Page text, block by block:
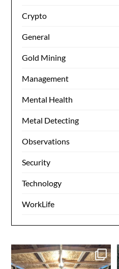
Crypto
General
Gold Mining
Management
Mental Health
Metal Detecting
Observations
Security
Technology
WorkLife
Day 1 dredging complete.